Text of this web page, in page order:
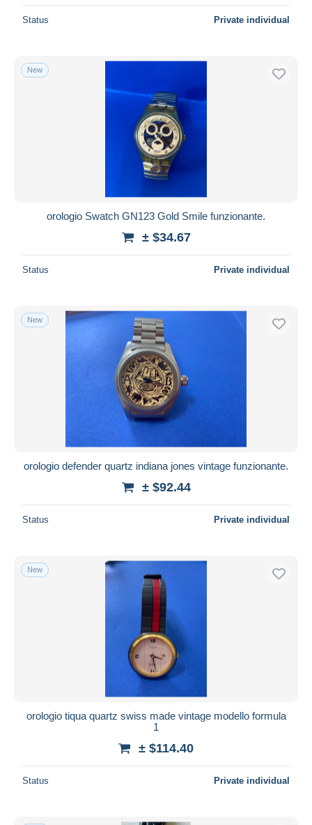
Status Private individual
New
orologio Swatch GN123 Gold Smile funzionante.
± $34.67
Status Private individual
New
orologio defender quartz indiana jones vintage funzionante.
± $92.44
Status Private individual
New
orologio tiqua quartz swiss made vintage modello formula
1
± $114.40
Status Private individual